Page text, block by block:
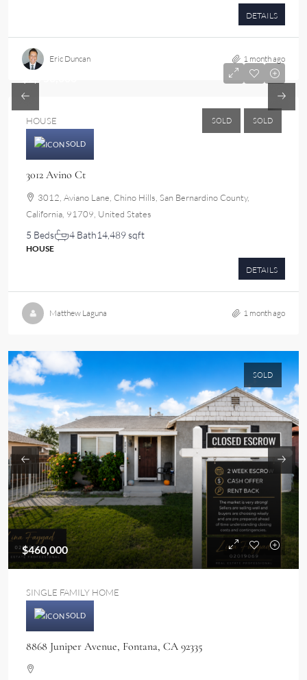
DETAILS
Eric Duncan 1 month ago
SOLD SOLD
HOUSE
SOLD
3012 Avino Ct
3012, Aviano Lane, Chino Hills, San Bernardino County,
California, 91709, United States
5 Beds 4 Bath14,489 sqft
HOUSE
DETAILS
Matthew Laguna 1 month ago
SOLD
$460,000
SINGLE FAMILY HOME
SOLD
8868 Juniper Avenue, Fontana, CA 92335